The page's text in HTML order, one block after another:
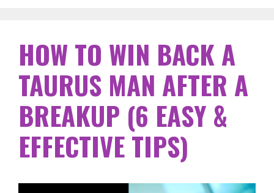
HOW TO WIN BACK A
TAURUS MAN AFTER A
BREAKUP (6 EASY &
EFFECTIVE TIPS)